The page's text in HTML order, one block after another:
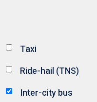
Taxi
Ride-hail (TNS)
Inter-city bus